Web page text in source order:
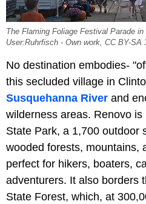
The Flaming Foliage Festival Parade
User:Ruhrfisch - Own work, CC BY-SA
No destination embodies-
this secluded village in
Susquehanna River and
wilderness areas. Renovo
State Park, a 1,700 outdoor
wooded forests, mountains,
perfect for hikers, boaters,
adventurers. It also borders
State Forest, which, at